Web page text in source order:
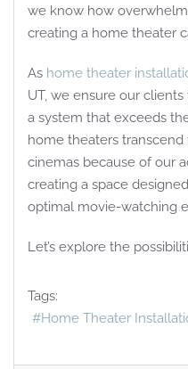
we know how
creating a home theater
As home theater
UT, we ensure our
a system that exceeds
home theaters
cinemas because of our
creating a space
optimal movie-watching
Let’s explore the
Tags:
Home Theater